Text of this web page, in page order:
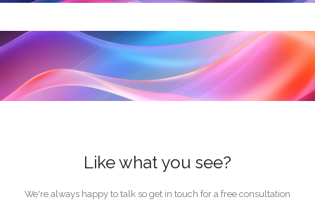
Like what you see?
We're always happy to talk so get in touch for a free consultation